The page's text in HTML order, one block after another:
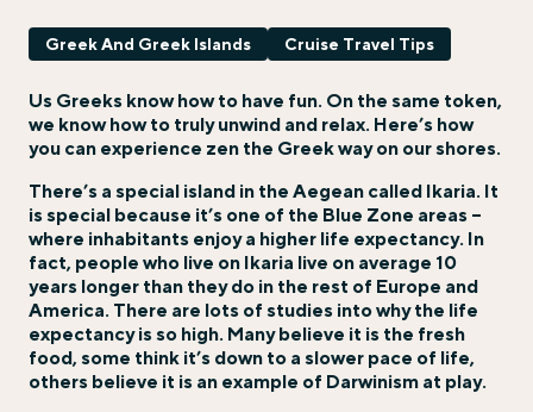
Greek And Greek Islands Cruise Travel Tips
Us Greeks know how to have fun. On the same token,
we know how to truly unwind and relax. Here’s how
you can experience zen the Greek way on our shores.
There’s a special island in the Aegean called Ikaria. It
is special because it’s one of the Blue Zone areas –
where inhabitants enjoy a higher life expectancy. In
fact, people who live on Ikaria live on average 10
years longer than they do in the rest of Europe and
America. There are lots of studies into why the life
expectancy is so high. Many believe it is the fresh
food, some think it’s down to a slower pace of life,
others believe it is an example of Darwinism at play.